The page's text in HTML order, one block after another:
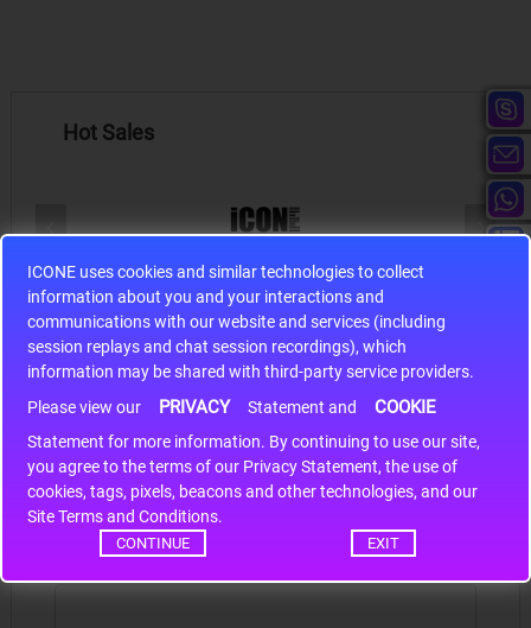
ICONE uses cookies and similar technologies to collect
information about you and your interactions and
communications with our website and services (including
session replays and chat session recordings), which
information may be shared with third-party service providers.
Please view our
PRIVACY Statement and COOKIE
Statement for more information. By continuing to use our site,
you agree to the terms of our Privacy Statement, the use of
cookies, tags, pixels, beacons and other technologies, and our
Site Terms and Conditions.
CONTINUE EXIT
Hot Sales
S9S12HA32J0CLL
S9S12HA32J0CLL..
Write a review
Your Name
*